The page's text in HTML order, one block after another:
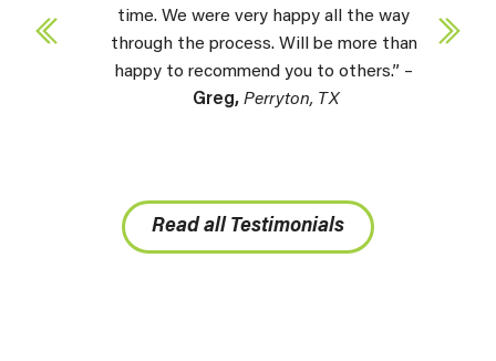
time. We were very happy all the way
through the process. Will be more than
happy to recommend you to others.” –
Greg,Perryton, TX
Read all Testimonials